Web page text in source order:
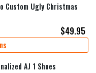
Custom Ugly Christmas
$49.95
AJ 1 Shoes